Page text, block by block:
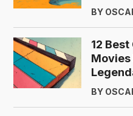
BY
12
Movies
BY